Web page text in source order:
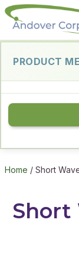
PRODUCT
Home / Short
Short